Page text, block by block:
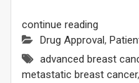
continue reading
Drug Approval,
advanced breast
metastatic breast cancer,